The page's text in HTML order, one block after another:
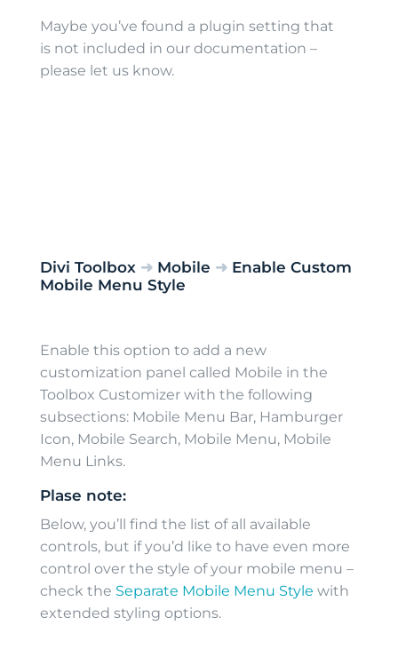
Maybe you’ve found a plugin setting that
is not included in our documentation –
please let us know.
Divi Toolbox ➜Mobile ➜Enable Custom
Mobile Menu Style
Enable this option to add a new
customization panel called Mobile in the
Toolbox Customizer with the following
subsections: Mobile Menu Bar, Hamburger
Icon, Mobile Search, Mobile Menu, Mobile
Menu Links.
Plase note:
Below, you’ll find the list of all available
controls, but if you’d like to have even more
control over the style of your mobile menu –
check the Separate Mobile Menu Style with
extended styling options.